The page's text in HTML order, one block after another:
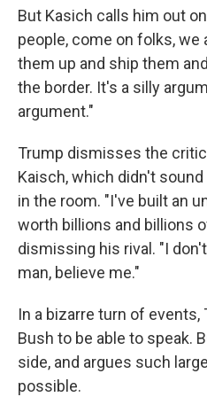
But Kasich calls him out
people, come on folks, we
them up and ship them
the border. It's a silly
argument."
Trump dismisses the
Kaisch, which didn't sound
in the room. "I've built an
worth billions and billions
dismissing his rival. "I
man, believe me."
In a bizarre turn of
Bush to be able to speak.
side, and argues such
possible.